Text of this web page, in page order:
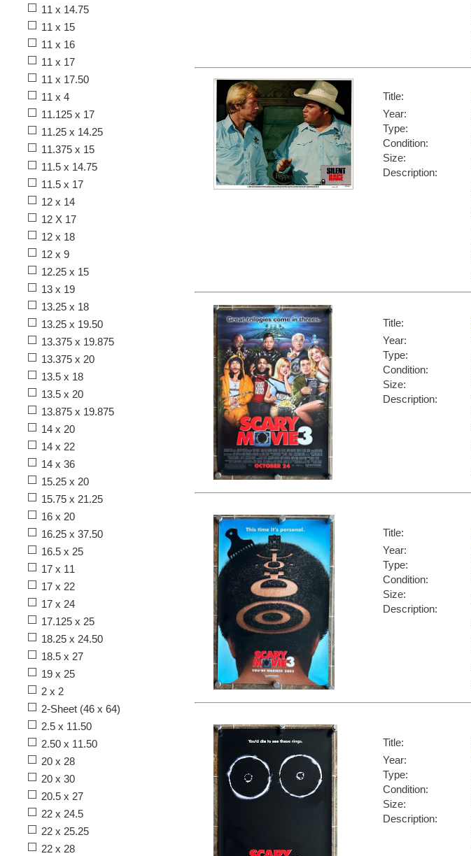
Title:
Year:
Type:
Condition:
Size:
Description:
Title:
Year:
Type:
Condition:
Size:
Description:
Title:
Year:
Type:
Condition:
Size:
Description:
Title:
Year:
Type:
Condition:
Size:
Description:
11 x 14.75
11 x 15
11 x 16
11 x 17
11 x 17.50
11 x 4
11.125 x 17
11.25 x 14.25
11.375 x 15
11.5 x 14.75
11.5 x 17
12 x 14
12 X 17
12 x 18
12 x 9
12.25 x 15
13 x 19
13.25 x 18
13.25 x 19.50
13.375 x 19.875
13.375 x 20
13.5 x 18
13.5 x 20
13.875 x 19.875
14 x 20
14 x 22
14 x 36
15.25 x 20
15.75 x 21.25
16 x 20
16.25 x 37.50
16.5 x 25
17 x 11
17 x 22
17 x 24
17.125 x 25
18.25 x 24.50
18.5 x 27
19 x 25
2 x 2
2-Sheet (46 x 64)
2.5 x 11.50
2.50 x 11.50
20 x 28
20 x 30
20.5 x 27
22 x 24.5
22 x 25.25
22 x 28